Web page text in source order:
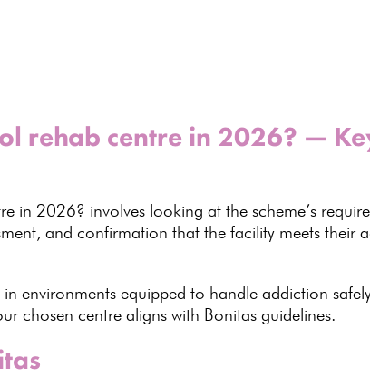
rehab centre in 2026? —
in 2026? involves looking at thescheme’s
and confirmation that thefacility meets their
in environments equipped to handle addiction
chosen centre aligns with Bonitas guidelines.